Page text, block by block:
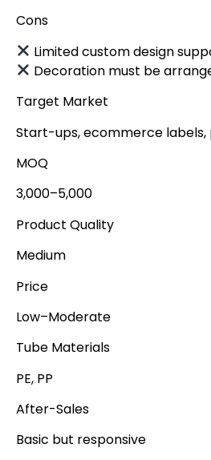
Cons
Limited custom design
Decoration must be
Target Market
Start-ups, ecommerce
MOQ
3,000–5,000
Product Quality
Medium
Price
Low–Moderate
Tube Materials
PE, PP
After-Sales
Basic but responsive